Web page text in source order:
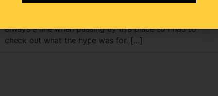
legendary. Fiore’s is known for having the best
always a line when passing by this place so I had to
check out what the hype was for. […]